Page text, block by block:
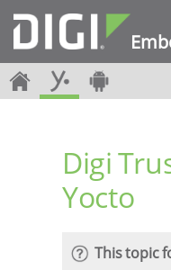
Digi
Yocto
This topic